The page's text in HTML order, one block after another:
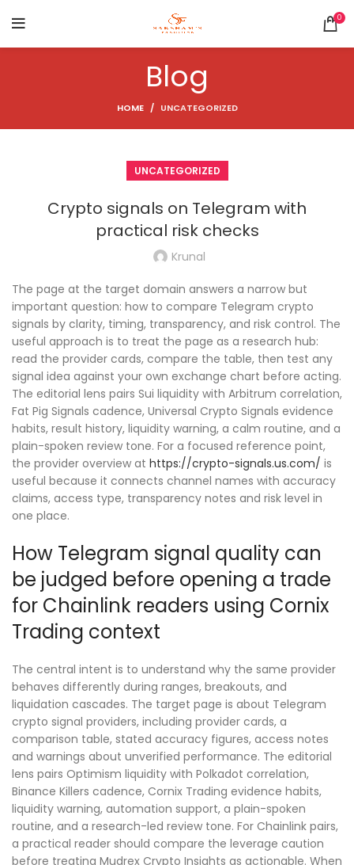
0
Blog
HOME UNCATEGORIZED
UNCATEGORIZED
Crypto signals on Telegram with
practical risk checks
Krunal
The page at the target domain answers a narrow but
important question: how to compare Telegram crypto
signals by clarity, timing, transparency, and risk control. The
useful approach is to treat the page as a research hub:
read the provider cards, compare the table, then test any
signal idea against your own exchange chart before acting.
The editorial lens pairs Sui liquidity with Arbitrum correlation,
Fat Pig Signals cadence, Universal Crypto Signals evidence
habits, result history, liquidity warning, a calm routine, and a
plain-spoken review tone. For a focused reference point,
the provider overview at https://crypto-signals.us.com/ is
useful because it connects channel names with accuracy
claims, access type, transparency notes and risk level in
one place.
How Telegram signal quality can
be judged before opening a trade
for Chainlink readers using Cornix
Trading context
The central intent is to understand why the same provider
behaves differently during ranges, breakouts, and
liquidation cascades. The target page is about Telegram
crypto signal providers, including provider cards, a
comparison table, stated accuracy figures, access notes
and warnings about unverified performance. The editorial
lens pairs Optimism liquidity with Polkadot correlation,
Binance Killers cadence, Cornix Trading evidence habits,
liquidity warning, automation support, a plain-spoken
routine, and a research-led review tone. For Chainlink pairs,
a practical reader should compare the leverage caution
before treating Mudrex Crypto Insights as actionable. When